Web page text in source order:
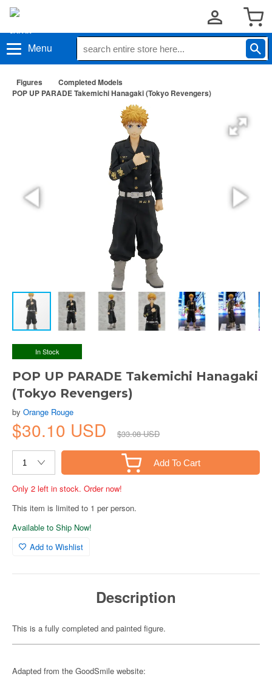
Menu
Figures
Completed Models
POP UP PARADE Takemichi Hanagaki (Tokyo Revengers)
In Stock
POP UP PARADE Takemichi Hanagaki
(Tokyo Revengers)
by Orange Rouge
$30.10 USD $33.08 USD
Add To Cart
Only 2 left in stock. Order now!
This item is limited to 1 per person.
Available to Ship Now!
Add to Wishlist
Description
This is a fully completed and painted figure.
Adapted from the GoodSmile website: